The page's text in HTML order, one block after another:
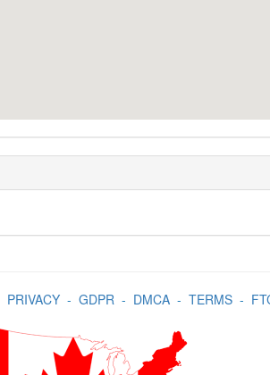
PRIVACY- GDPR- DMCA- TERMS-